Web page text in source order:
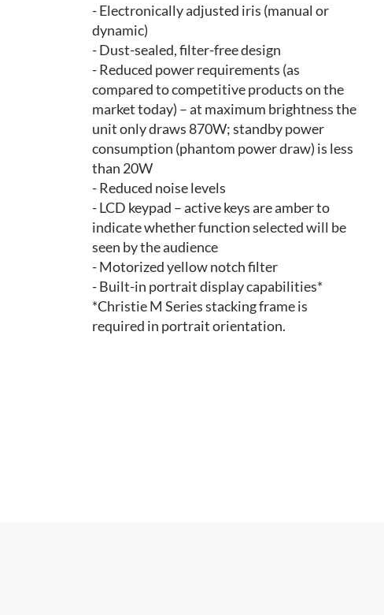
- Electronically adjusted iris (manual or
dynamic)
- Dust-sealed, filter-free design
- Reduced power requirements (as
compared to competitive products on the
market today) – at maximum brightness the
unit only draws 870W; standby power
consumption (phantom power draw) is less
than 20W
- Reduced noise levels
- LCD keypad – active keys are amber to
indicate whether function selected will be
seen by the audience
- Motorized yellow notch filter
- Built-in portrait display capabilities*
*Christie M Series stacking frame is
required in portrait orientation.